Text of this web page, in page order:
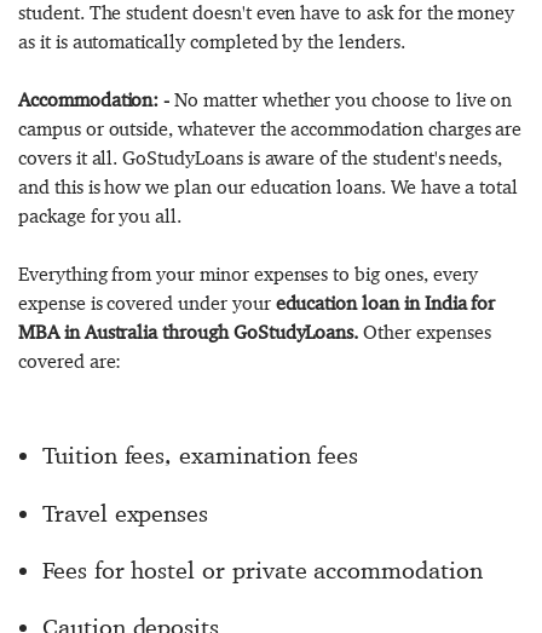
student. The student doesn't even have to ask for the money
as it is automatically completed by the lenders.
Accommodation: -No matter whether you choose to live on
campus or outside, whatever the accommodation charges are
covers it all. GoStudyLoans is aware of the student's needs,
and this is how we plan our education loans. We have a total
package for you all.
Everything from your minor expenses to big ones, every
expense is covered under youreducation loan in India for
MBA in Australia through GoStudyLoans.Other expenses
covered are:
Tuition fees, examination fees
Travel expenses
Fees for hostel or private accommodation
Caution deposits